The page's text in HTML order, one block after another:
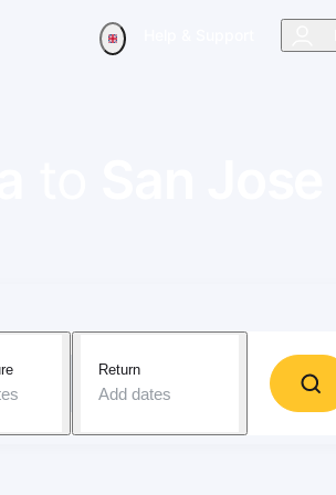
Return
Add dates